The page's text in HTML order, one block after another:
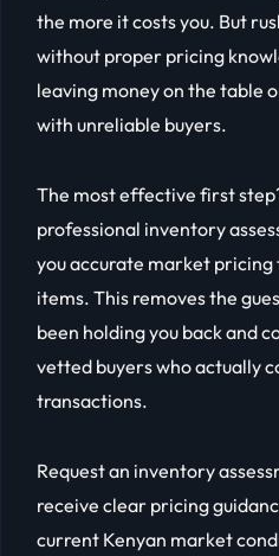
the more it costs you. But
without proper pricing
leaving money on the table
with unreliable buyers.
The most effective first
professional inventory
you accurate market
items. This removes the
been holding you back and
vetted buyers who actually
transactions.
Request an inventory
receive clear pricing
current Kenyan market